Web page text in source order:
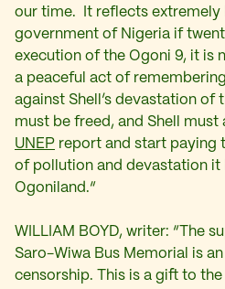
our time. It reflects extremely
government of Nigeria if
execution of the Ogoni 9, it is
a peaceful act of
against Shell’s devastation of
must be freed, and Shell
UNEP report and start paying
of pollution and devastation it
Ogoniland.“
WILLIAM BOYD, writer: “The
Saro-Wiwa Bus Memorial is
censorship. This is a gift to